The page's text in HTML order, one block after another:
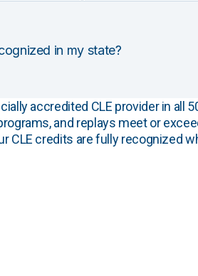
in my state?
accredited CLE provider in all
and replays meet or
CLE credits are fully recognized